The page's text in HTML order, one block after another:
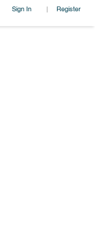
Sign In | Register